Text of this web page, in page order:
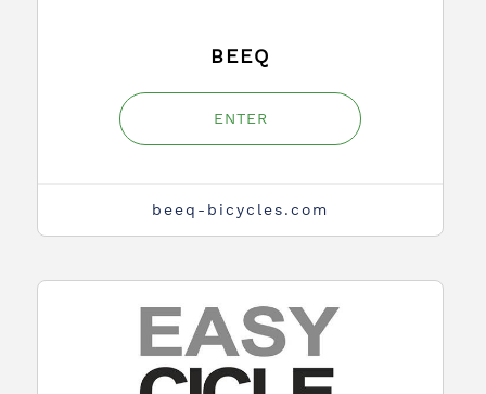
BEEQ
ENTER
beeq-bicycles.com